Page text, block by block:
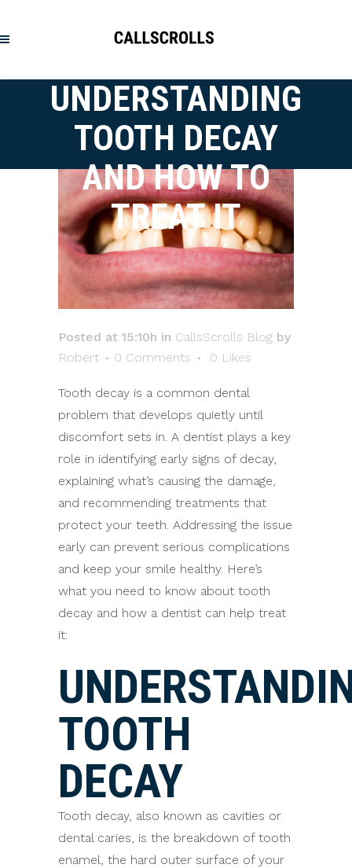
UNDERSTANDING
TOOTH DECAY
AND HOW TO
TREAT IT
Posted at 15:10h in CallsScrolls Blog by
Robert
0 Comments 0 Likes
Tooth decay is a common dental
problem that develops quietly until
discomfort sets in. A dentist plays a key
role in identifying early signs of decay,
explaining what’s causing the damage,
and recommending treatments that
protect your teeth. Addressing the issue
early can prevent serious complications
and keep your smile healthy. Here’s
what you need to know about tooth
decay and how a dentist can help treat
it:
TOOTH
DECAY
Tooth decay, also known as cavities or
dental caries, is the breakdown of tooth
enamel, the hard outer surface of your